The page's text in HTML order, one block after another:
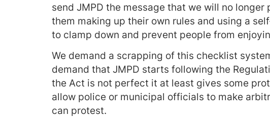
send JMPD the message that we will no
them making up their own rules and using a
to clamp down and prevent people from
We demand a scrapping of this checklist
demand that JMPD starts following the
the Act is not perfect it at least gives some
allow police or municipal officials to make
can protest.